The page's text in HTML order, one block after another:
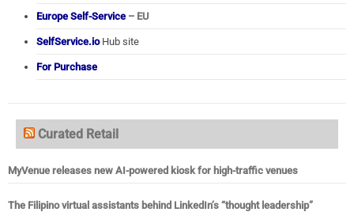
Europe Self-Service – EU
SelfService.ioHub site
For Purchase
Curated Retail
MyVenue releases new AI-powered kiosk for high-traffic venues
The Filipino virtual assistants behind LinkedIn’s “thought leadership”